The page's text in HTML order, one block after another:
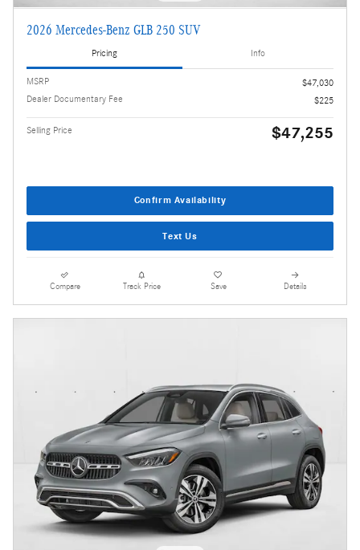
2026 Mercedes-Benz GLB 250 SUV
Pricing Info
MSRP
$47,030
Dealer Documentary Fee
$225
Selling Price $47,255
Confirm Availability
Text Us
Compare Track Price Save Details